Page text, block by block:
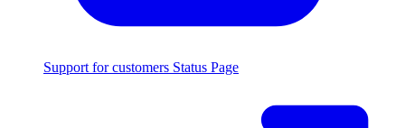
Support for customers Status Page